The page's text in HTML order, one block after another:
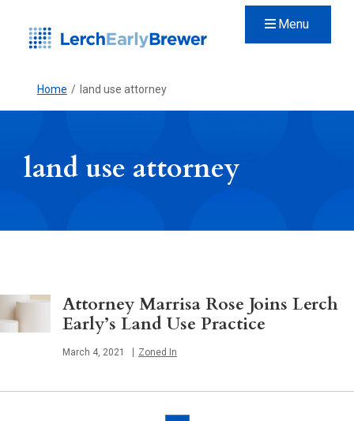
Menu
Home / land use attorney
land use attorney
Attorney Marrisa Rose Joins Lerch
Early’s Land Use Practice
Published
March 4, 2021 Zoned In